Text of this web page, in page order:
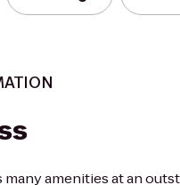
many amenities at an